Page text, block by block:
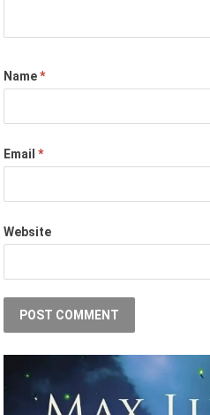
Name*
Email*
Website